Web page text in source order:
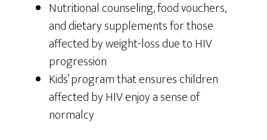
Nutritional counseling, food vouchers,
and dietary supplements for those
affected by weight-loss due to HIV
progression
Kids’ program that ensures children
affected by HIV enjoy a sense of
normalcy